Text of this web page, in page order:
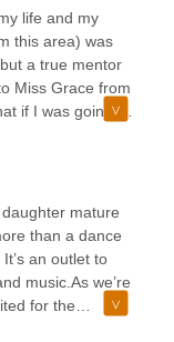
to dancers
life and my
this area) was
a true mentor
Miss Grace from
if I was going to
with Miss
me there were
than actual
there. What a
and
got. My daughter
Definitely one of
mature
than a dance
an outlet to
music.As we’re
for the
dancing